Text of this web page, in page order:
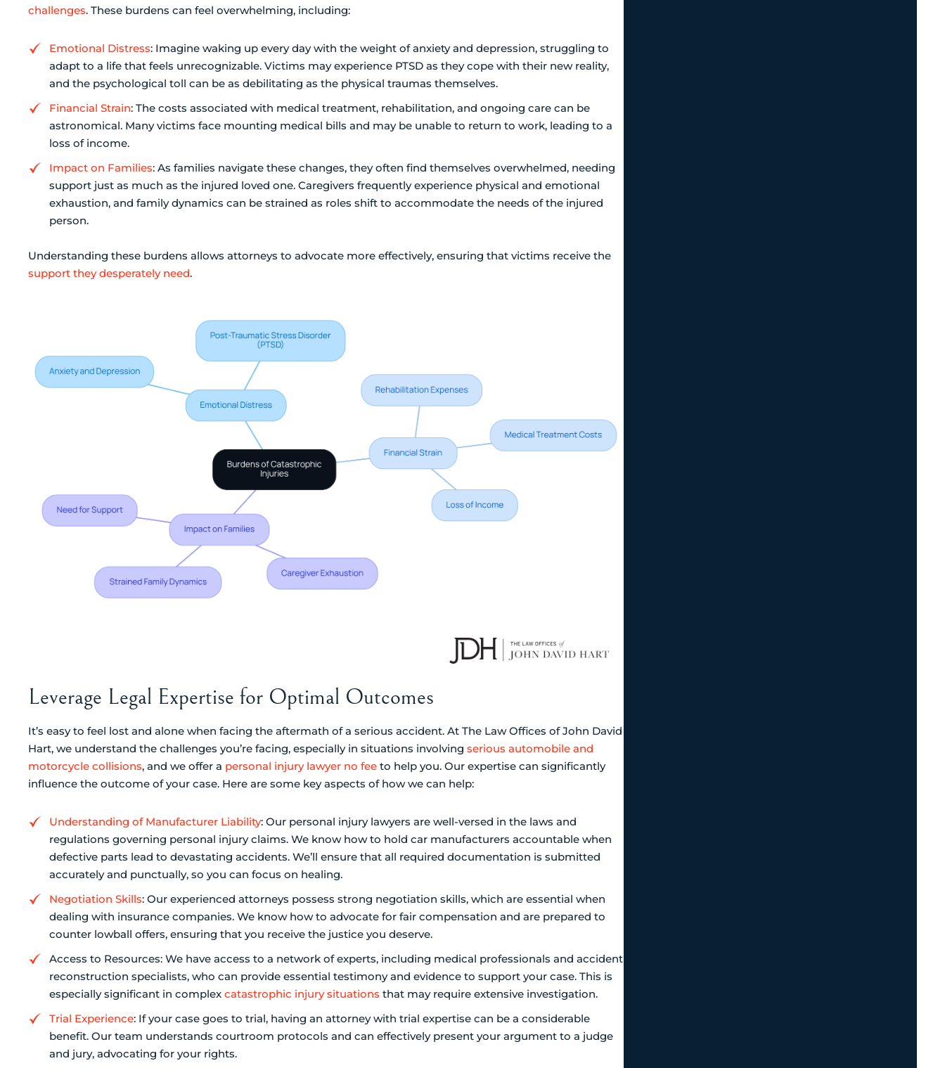
challenges. These burdens can feel overwhelming, including:
Emotional Distress: Imagine waking up every day with the weight of anxiety and depression, struggling to
adapt to a life that feels unrecognizable. Victims may experience PTSD as they cope with their new reality,
and the psychological toll can be as debilitating as the physical traumas themselves.
Financial Strain: The costs associated with medical treatment, rehabilitation, and ongoing care can be
astronomical. Many victims face mounting medical bills and may be unable to return to work, leading to a
loss of income.
Impact on Families: As families navigate these changes, they often find themselves overwhelmed, needing
support just as much as the injured loved one. Caregivers frequently experience physical and emotional
exhaustion, and family dynamics can be strained as roles shift to accommodate the needs of the injured
person.
Understanding these burdens allows attorneys to advocate more effectively, ensuring that victims receive the
support they desperately need.
Leverage Legal Expertise for Optimal Outcomes
It’s easy to feel lost and alone when facing the aftermath of a serious accident. At The Law Offices of John David
Hart, we understand the challenges you’re facing, especially in situations involving serious automobile and
motorcycle collisions, and we offer a personal injury lawyer no fee to help you. Our expertise can significantly
influence the outcome of your case. Here are some key aspects of how we can help:
Understanding of Manufacturer Liability: Our personal injury lawyers are well-versed in the laws and
regulations governing personal injury claims. We know how to hold car manufacturers accountable when
defective parts lead to devastating accidents. We’ll ensure that all required documentation is submitted
accurately and punctually, so you can focus on healing.
Negotiation Skills: Our experienced attorneys possess strong negotiation skills, which are essential when
dealing with insurance companies. We know how to advocate for fair compensation and are prepared to
counter lowball offers, ensuring that you receive the justice you deserve.
Access to Resources: We have access to a network of experts, including medical professionals and accident
reconstruction specialists, who can provide essential testimony and evidence to support your case. This is
especially significant in complex catastrophic injury situations that may require extensive investigation.
Trial Experience: If your case goes to trial, having an attorney with trial expertise can be a considerable
benefit. Our team understands courtroom protocols and can effectively present your argument to a judge
and jury, advocating for your rights.